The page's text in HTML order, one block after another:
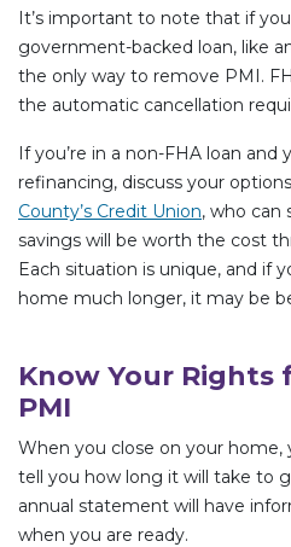
It’s important to note that if
government-backed loan, like
the only way to remove PMI.
the automatic cancellation
If you’re in a non-FHA loan and
refinancing, discuss your
County’s Credit Union, who can
savings will be worth the cost
Each situation is unique, and if
home much longer, it may be
Know Your Rights
PMI
When you close on your home,
tell you how long it will take to
annual statement will have
when you are ready.